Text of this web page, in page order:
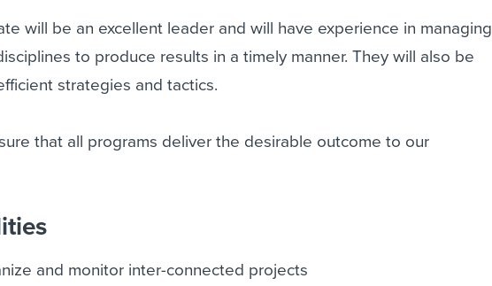
will be an excellent leader and will have experience in managing
to produce results in a timely manner. They will also be
strategies and tactics.
that all programs deliver the desirable outcome to our
and monitor inter-connected projects